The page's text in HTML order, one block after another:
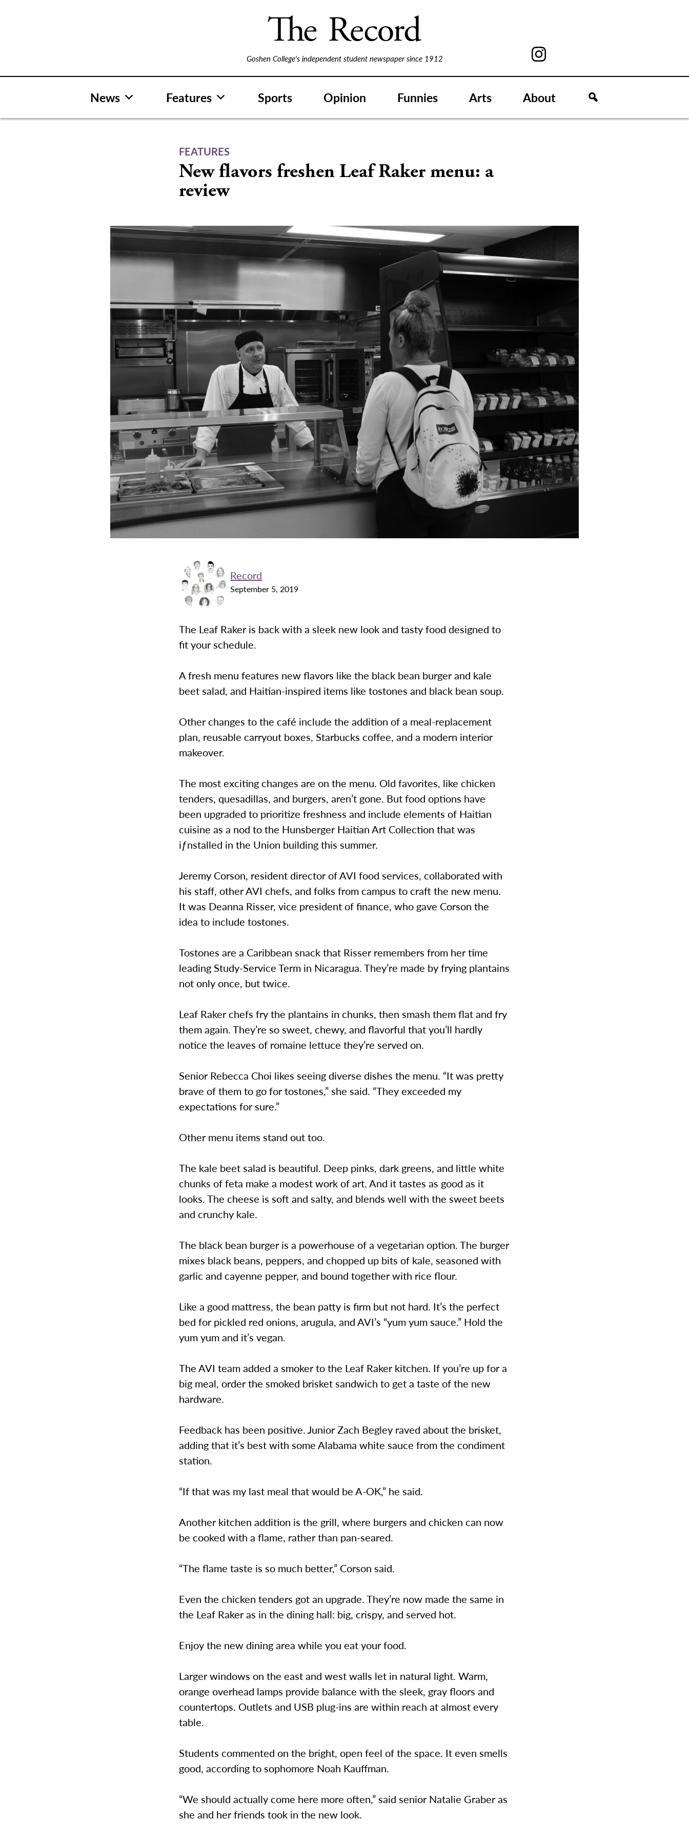
Goshen College's independent student newspaper since 1912
News Features Sports Opinion Funnies Arts About
FEATURES
New flavors freshen Leaf Raker menu: a
review
Record
September 5, 2019
The Leaf Raker is back with a sleek new look and tasty food designed to
fit your schedule.
A fresh menu features new flavors like the black bean burger and kale
beet salad, and Haitian-inspired items like tostones and black bean soup.
Other changes to the café include the addition of a meal-replacement
plan, reusable carryout boxes, Starbucks coffee, and a modern interior
makeover.
The most exciting changes are on the menu. Old favorites, like chicken
tenders, quesadillas, and burgers, aren’t gone. But food options have
been upgraded to prioritize freshness and include elements of Haitian
cuisine as a nod to the Hunsberger Haitian Art Collection that was
iƒnstalled in the Union building this summer.
Jeremy Corson, resident director of AVI food services, collaborated with
his staff, other AVI chefs, and folks from campus to craft the new menu.
It was Deanna Risser, vice president of finance, who gave Corson the
idea to include tostones.
Tostones are a Caribbean snack that Risser remembers from her time
leading Study-Service Term in Nicaragua. They’re made by frying plantains
not only once, but twice.
Leaf Raker chefs fry the plantains in chunks, then smash them flat and fry
them again. They’re so sweet, chewy, and flavorful that you’ll hardly
notice the leaves of romaine lettuce they’re served on.
Senior Rebecca Choi likes seeing diverse dishes the menu. “It was pretty
brave of them to go for tostones,” she said. “They exceeded my
expectations for sure.”
Other menu items stand out too.
The kale beet salad is beautiful. Deep pinks, dark greens, and little white
chunks of feta make a modest work of art. And it tastes as good as it
looks. The cheese is soft and salty, and blends well with the sweet beets
and crunchy kale.
The black bean burger is a powerhouse of a vegetarian option. The burger
mixes black beans, peppers, and chopped up bits of kale, seasoned with
garlic and cayenne pepper, and bound together with rice flour.
Like a good mattress, the bean patty is firm but not hard. It’s the perfect
bed for pickled red onions, arugula, and AVI’s “yum yum sauce.” Hold the
yum yum and it’s vegan.
The AVI team added a smoker to the Leaf Raker kitchen. If you’re up for a
big meal, order the smoked brisket sandwich to get a taste of the new
hardware.
Feedback has been positive. Junior Zach Begley raved about the brisket,
adding that it’s best with some Alabama white sauce from the condiment
station.
“If that was my last meal that would be A-OK,” he said.
Another kitchen addition is the grill, where burgers and chicken can now
be cooked with a flame, rather than pan-seared.
“The flame taste is so much better,” Corson said.
Even the chicken tenders got an upgrade. They’re now made the same in
the Leaf Raker as in the dining hall: big, crispy, and served hot.
Enjoy the new dining area while you eat your food.
Larger windows on the east and west walls let in natural light. Warm,
orange overhead lamps provide balance with the sleek, gray floors and
countertops. Outlets and USB plug-ins are within reach at almost every
table.
Students commented on the bright, open feel of the space. It even smells
good, according to sophomore Noah Kauffman.
“We should actually come here more often,” said senior Natalie Graber as
she and her friends took in the new look.